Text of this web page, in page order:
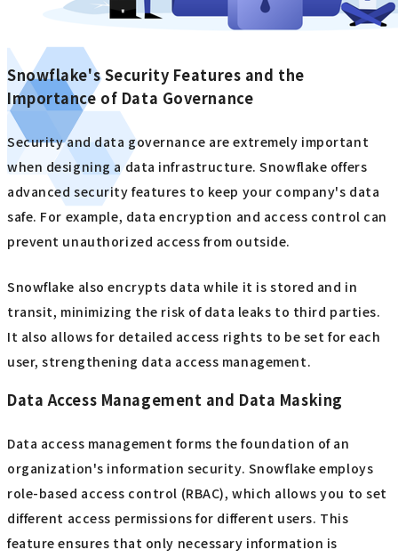
Snowflake's Security Features and the
Importance of Data Governance
Security and data governance are extremely important
when designing a data infrastructure. Snowflake offers
advanced security features to keep your company's data
safe. For example, data encryption and access control can
prevent unauthorized access from outside.
Snowflake also encrypts data while it is stored and in
transit, minimizing the risk of data leaks to third parties.
It also allows for detailed access rights to be set for each
user, strengthening data access management.
Data Access Management and Data Masking
Data access management forms the foundation of an
organization's information security. Snowflake employs
role-based access control (RBAC), which allows you to set
different access permissions for different users. This
feature ensures that only necessary information is